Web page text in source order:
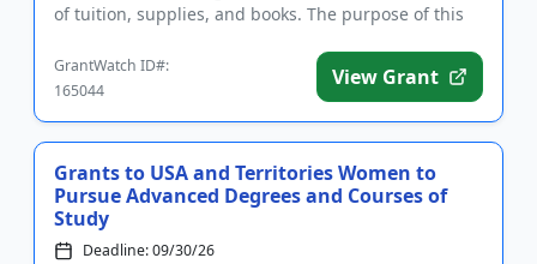
of tuition, supplies, and books. The purpose of this
GrantWatch ID#:
165044
View Grant
Grants to USA and Territories Women to
Pursue Advanced Degrees and Courses of
Study
Deadline: 09/30/26